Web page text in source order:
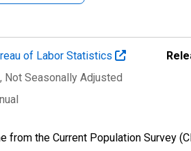
of Labor Statistics
, Not Seasonally Adjusted
from the Current Population Survey